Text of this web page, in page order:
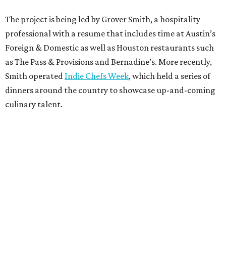
The project is being led by Grover Smith, a hospitality
professional with a resume that includes time at Austin’s
Foreign & Domestic as well as Houston restaurants such
as The Pass & Provisions and Bernadine’s. More recently,
Smith operated Indie Chefs Week, which held a series of
dinners around the country to showcase up-and-coming
culinary talent.